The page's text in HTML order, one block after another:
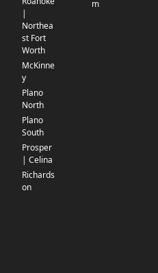
|
Northea
st Fort
Worth
McKinne
y
Plano
North
Plano
South
Prosper
| Celina
Richards
on
m